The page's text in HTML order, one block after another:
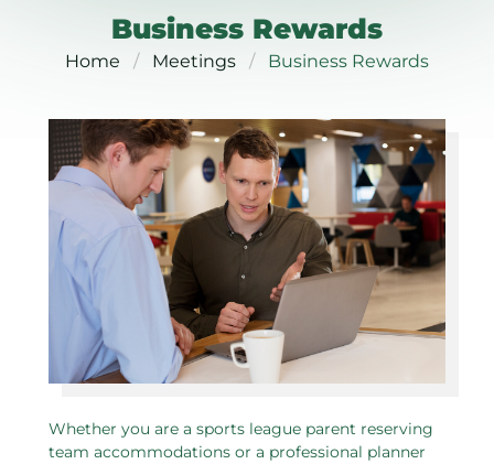
Business Rewards
Home Meetings Business Rewards
Whether you are a sports league parent reserving
team accommodations or a professional planner